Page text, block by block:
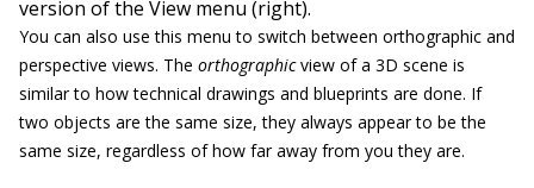
version of the View menu (right).
You can also use this menu to switch between orthographic and
perspective views. The orthographicview of a 3D scene is
similar to how technical ­drawings and blueprints are done. If
two objects are the same size, they always appear to be the
same size, regardless of how far away from you they are.